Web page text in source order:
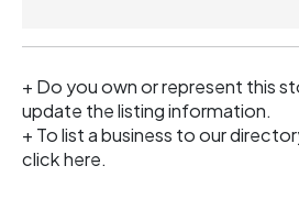
+ Do you own or represent this
update the listing information.
+ To list a business to our
clickhere.